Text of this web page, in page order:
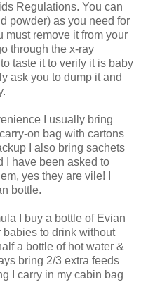
Regulations. You can
powder) as you need for
must remove it from your
through the x-ray
taste it to verify it is baby
ask you to dump it and
I usually bring
on bag with cartons
I also bring sachets
I have been asked to
yes they are vile! I
bottle.
I buy a bottle of Evian
babies to drink without
a bottle of hot water &
bring 2/3 extra feeds
I carry in my cabin bag